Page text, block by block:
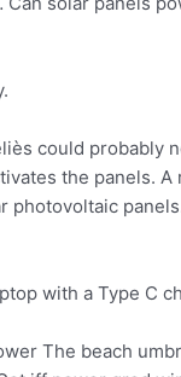
could probably
the panels.
with a Type C
The beach